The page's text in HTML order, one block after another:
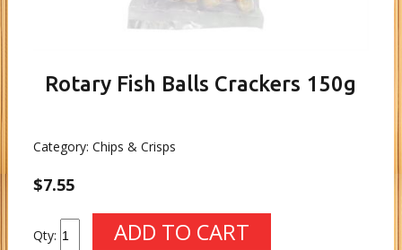
Rotary Fish Balls Crackers 150g
Category: Chips & Crisps
$7.55
Qty: